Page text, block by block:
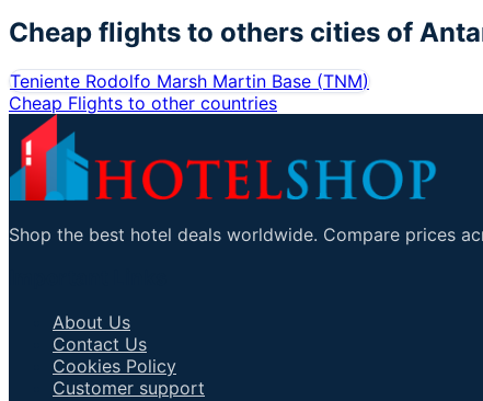
Cheap flights to others cities of
Teniente Rodolfo Marsh Martin Base (TNM)
Cheap Flights to other countries
Shop the best hotel deals worldwide. Compare prices
About Us
Contact Us
Cookies Policy
Customer support